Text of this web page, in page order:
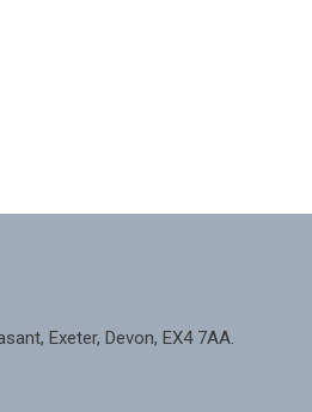
Exeter, Devon, EX4 7AA.